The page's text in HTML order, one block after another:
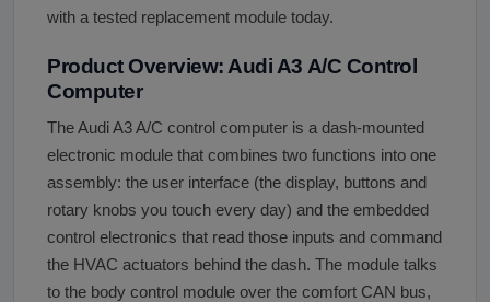
with a tested replacement module today.
Product Overview: Audi A3 A/C Control
Computer
The Audi A3 A/C control computer is a dash-mounted
electronic module that combines two functions into one
assembly: the user interface (the display, buttons and
rotary knobs you touch every day) and the embedded
control electronics that read those inputs and command
the HVAC actuators behind the dash. The module talks
to the body control module over the comfort CAN bus,